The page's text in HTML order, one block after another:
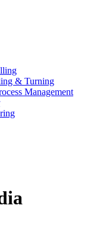
& Turning
Management